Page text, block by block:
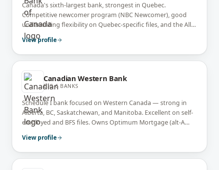
Canada's sixth-largest bank, strongest in Quebec.
Competitive newcomer program (NBC Newcomer), good
underwriting flexibility on Quebec-specific files, and the All-
in-One readvanceable mortgage (similar to Manulife One).
View profile
Canadian Western Bank
BIG-6 BANKS
Schedule I bank focused on Western Canada — strong in
Alberta, BC, Saskatchewan, and Manitoba. Excellent on self-
employed and BFS files. Owns Optimum Mortgage (alt-A
Bank acquired CWB in 2025.
View profile